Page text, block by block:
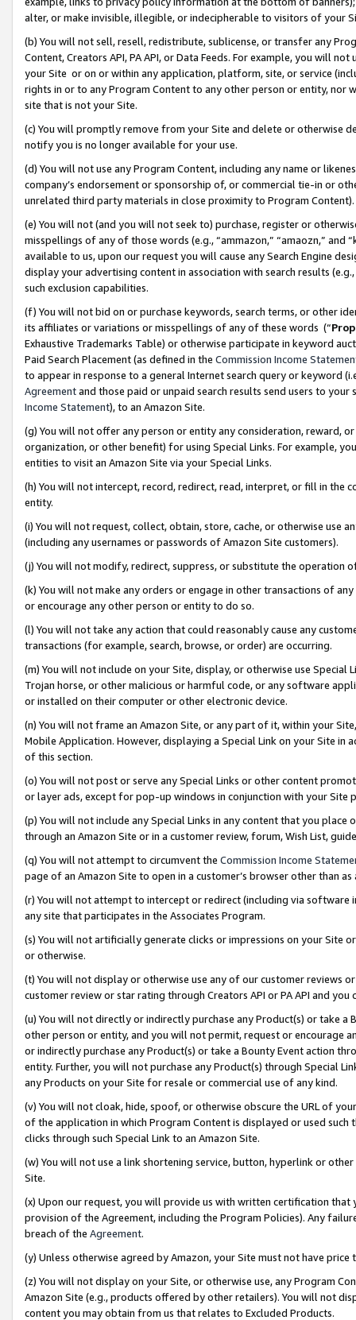
alter, or make invisible, illegible, or indecipherable to visitors of your
(b) You will not sell, resell, redistribute, sublicense, or transfer any
Content, Creators API, PA API, or Data Feeds. For example, you will
your Site or on or within any application, platform, site, or service
rights in or to any Program Content to any other person or entity, nor
site that is not your Site.
(c) You will promptly remove from your Site and delete or otherwise
notify you is no longer available for your use.
(d) You will not use any Program Content, including any name or
company’s endorsement or sponsorship of, or commercial tie-in or
unrelated third party materials in close proximity to Program Content).
(e) You will not (and you will not seek to) purchase, register or
misspellings of any of those words (e.g., “ammazon,” “amaozn,” and
available to us, upon our request you will cause any Search Engine
display your advertising content in association with search results
such exclusion capabilities.
(f) You will not bid on or purchase keywords, search terms, or other
its affiliates or variations or misspellings of any of these words (“
Exhaustive Trademarks Table) or otherwise participate in keyword
Paid Search Placement (as defined in the Commission Income
to appear in response to a general Internet search query or keyword
Agreementand those paid or unpaid search results send users to
Income Statement), to an Amazon Site.
(g) You will not offer any person or entity any consideration, reward,
organization, or other benefit) for using Special Links. For example,
entities to visit an Amazon Site via your Special Links.
(h) You will not intercept, record, redirect, read, interpret, or fill in
entity.
(i) You will not request, collect, obtain, store, cache, or otherwise use
(including any usernames or passwords of Amazon Site customers).
(j) You will not modify, redirect, suppress, or substitute the operation
(k) You will not make any orders or engage in other transactions of
or encourage any other person or entity to do so.
(l) You will not take any action that could reasonably cause any
transactions (for example, search, browse, or order) are occurring.
(m) You will not include on your Site, display, or otherwise use
Trojan horse, or other malicious or harmful code, or any software
or installed on their computer or other electronic device.
(n) You will not frame an Amazon Site, or any part of it, within your
Mobile Application. However, displaying a Special Link on your Site
of this section.
(o) You will not post or serve any Special Links or other content
or layer ads, except for pop-up windows in conjunction with your
(p) You will not include any Special Links in any content that you
through an Amazon Site or in a customer review, forum, Wish List,
(q) You will not attempt to circumvent the Commission Income
page of an Amazon Site to open in a customer’s browser other than
(r) You will not attempt to intercept or redirect (including via software
any site that participates in the Associates Program.
(s) You will not artificially generate clicks or impressions on your Site
or otherwise.
(t) You will not display or otherwise use any of our customer reviews
customer review or star rating through Creators API or PA API and
(u) You will not directly or indirectly purchase any Product(s) or take
other person or entity, and you will not permit, request or encourage
or indirectly purchase any Product(s) or take a Bounty Event action
entity. Further, you will not purchase any Product(s) through Special
any Products on your Site for resale or commercial use of any kind.
(v) You will not cloak, hide, spoof, or otherwise obscure the URL of
of the application in which Program Content is displayed or used
clicks through such Special Link to an Amazon Site.
(w) You will not use a link shortening service, button, hyperlink or
Site.
(x) Upon our request, you will provide us with written certification
provision of the Agreement, including the Program Policies). Any
breach of the Agreement.
(y) Unless otherwise agreed by Amazon, your Site must not have
(z) You will not display on your Site, or otherwise use, any Program
Amazon Site (e.g., products offered by other retailers). You will not
content you may obtain from us that relates to Excluded Products.